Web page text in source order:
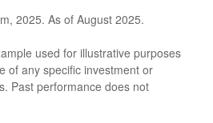
2025. As of August 2025.
used for illustrative purposes
of any specific investment or
Past performance does not